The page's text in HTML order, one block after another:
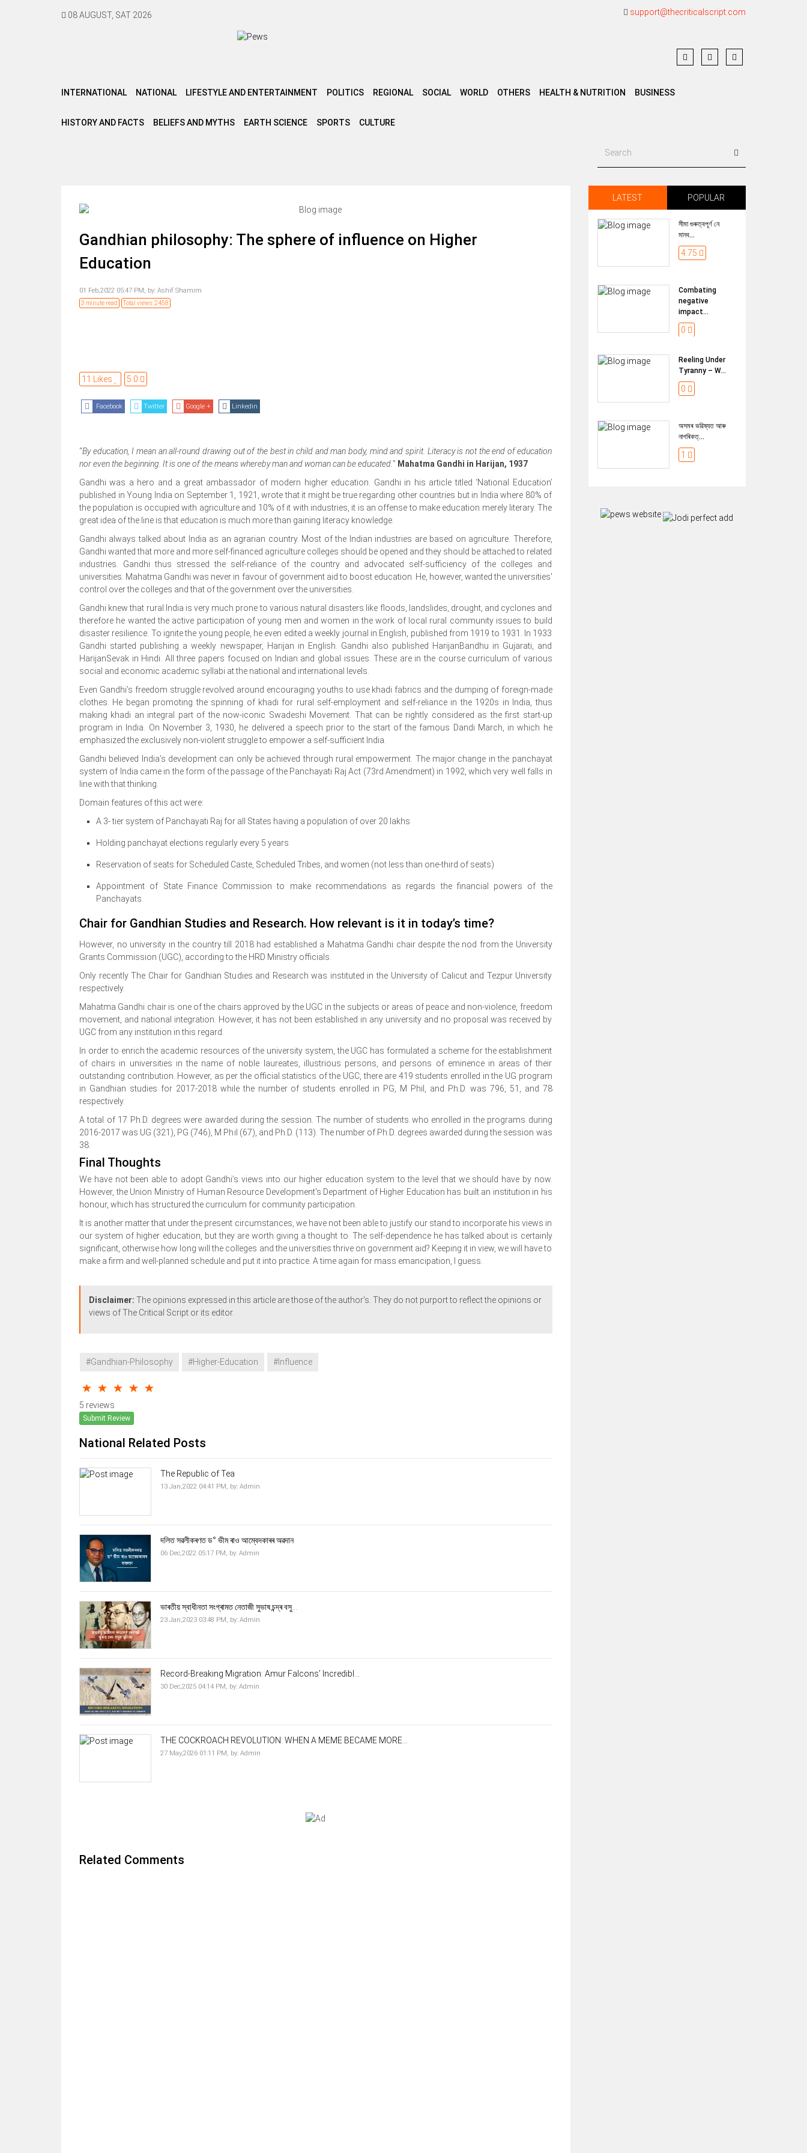
08 AUGUST, SAT 2026 support@thecriticalscript.com
INTERNATIONAL NATIONAL LIFESTYLE AND ENTERTAINMENT POLITICS REGIONAL SOCIAL WORLD OTHERS HEALTH & NUTRITION BUSINESS
HISTORY AND FACTS BELIEFS AND MYTHS EARTH SCIENCE SPORTS CULTURE
Gandhian philosophy: The sphere of influence on Higher
Education
01 Feb,2022 05:47 PM, by: Ashif Shamim
3 minute read Total views: 2458
11 Likes 5.0
Facebook Twitter Google + Linkedin
“By education, I mean an all-round drawing out of the best in child and man body, mind and spirit. Literacy is not the end of education
nor even the beginning. It is one of the means whereby man and woman can be educated.” Mahatma Gandhi in Harijan, 1937
Gandhi was a hero and a great ambassador of modern higher education. Gandhi in his article titled ‘National Education’
published in Young India on September 1, 1921, wrote that it might be true regarding other countries but in India where 80% of
the population is occupied with agriculture and 10% of it with industries, it is an offense to make education merely literary. The
great idea of the line is that education is much more than gaining literacy knowledge.
Gandhi always talked about India as an agrarian country. Most of the Indian industries are based on agriculture. Therefore,
Gandhi wanted that more and more self-financed agriculture colleges should be opened and they should be attached to related
industries. Gandhi thus stressed the self-reliance of the country and advocated self-sufficiency of the colleges and
universities. Mahatma Gandhi was never in favour of government aid to boost education. He, however, wanted the universities'
control over the colleges and that of the government over the universities.
Gandhi knew that rural India is very much prone to various natural disasters like floods, landslides, drought, and cyclones and
therefore he wanted the active participation of young men and women in the work of local rural community issues to build
disaster resilience. To ignite the young people, he even edited a weekly journal in English, published from 1919 to 1931. In 1933
Gandhi started publishing a weekly newspaper, Harijan in English. Gandhi also published HarijanBandhu in Gujarati, and
HarijanSevak in Hindi. All three papers focused on Indian and global issues. These are in the course curriculum of various
social and economic academic syllabi at the national and international levels.
Even Gandhi’s freedom struggle revolved around encouraging youths to use khadi fabrics and the dumping of foreign-made
clothes. He began promoting the spinning of khadi for rural self-employment and self-reliance in the 1920s in India, thus
making khadi an integral part of the now-iconic Swadeshi Movement. That can be rightly considered as the first start-up
program in India. On November 3, 1930, he delivered a speech prior to the start of the famous Dandi March, in which he
emphasized the exclusively non-violent struggle to empower a self-sufficient India.
Gandhi believed India’s development can only be achieved through rural empowerment. The major change in the panchayat
system of India came in the form of the passage of the Panchayati Raj Act (73rd Amendment) in 1992, which very well falls in
line with that thinking.
Domain features of this act were:
A 3- tier system of Panchayati Raj for all States having a population of over 20 lakhs
Holding panchayat elections regularly every 5 years
Reservation of seats for Scheduled Caste, Scheduled Tribes, and women (not less than one-third of seats)
Appointment of State Finance Commission to make recommendations as regards the financial powers of the
Panchayats.
Chair for Gandhian Studies and Research. How relevant is it in today’s time?
However, no university in the country till 2018 had established a Mahatma Gandhi chair despite the nod from the University
Grants Commission (UGC), according to the HRD Ministry officials.
Only recently The Chair for Gandhian Studies and Research was instituted in the University of Calicut and Tezpur University
respectively.
Mahatma Gandhi chair is one of the chairs approved by the UGC in the subjects or areas of peace and non-violence, freedom
movement, and national integration. However, it has not been established in any university and no proposal was received by
UGC from any institution in this regard.
In order to enrich the academic resources of the university system, the UGC has formulated a scheme for the establishment
of chairs in universities in the name of noble laureates, illustrious persons, and persons of eminence in areas of their
outstanding contribution. However, as per the official statistics of the UGC, there are 419 students enrolled in the UG program
in Gandhian studies for 2017-2018 while the number of students enrolled in PG, M Phil, and Ph.D. was 796, 51, and 78
respectively.
A total of 17 Ph.D. degrees were awarded during the session. The number of students who enrolled in the programs during
2016-2017 was UG (321), PG (746), M Phil (67), and Ph.D. (113). The number of Ph.D. degrees awarded during the session was
38.
Final Thoughts
We have not been able to adopt Gandhi’s views into our higher education system to the level that we should have by now.
However, the Union Ministry of Human Resource Development's Department of Higher Education has built an institution in his
honour, which has structured the curriculum for community participation.
It is another matter that under the present circumstances, we have not been able to justify our stand to incorporate his views in
our system of higher education, but they are worth giving a thought to. The self-dependence he has talked about is certainly
significant, otherwise how long will the colleges and the universities thrive on government aid? Keeping it in view, we will have to
make a firm and well-planned schedule and put it into practice. A time again for mass emancipation, I guess.
Disclaimer: The opinions expressed in this article are those of the author's. They do not purport to reflect the opinions or
views of The Critical Script or its editor.
#Gandhian-Philosophy #Higher-Education #Influence
5 reviews
Submit Review
National Related Posts
The Republic of Tea
13 Jan,2022 04:41 PM, by: Admin
দলিত সৱলীকৰণত ড° ভীম ৰাও আম্বেদকাৰৰ অৱদান
06 Dec,2022 05:17 PM, by: Admin
ভাৰতীয় স্বাধীনতা সংগ্ৰামত নেতাজী সুভাষ চন্দ্ৰ বসু...
23 Jan,2023 03:48 PM, by: Admin
Record-Breaking Migration: Amur Falcons’ Incredibl...
30 Dec,2025 04:14 PM, by: Admin
THE COCKROACH REVOLUTION: WHEN A MEME BECAME MORE...
27 May,2026 01:11 PM, by: Admin
Related Comments
LATEST POPULAR
সীমা গুৰুত্বপূৰ্ণ নে
মানব...
4.75
Combating
negative
impact...
0
Reeling Under
Tyranny – W...
0
অসমৰ ভৱিষ্যত আৰু
নাগৰিকত্...
1